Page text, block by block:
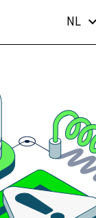
NL